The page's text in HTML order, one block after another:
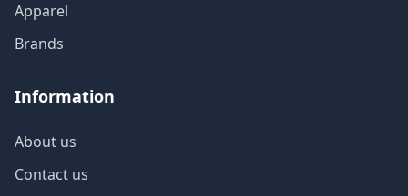
Apparel
Brands
Information
About us
Contact us